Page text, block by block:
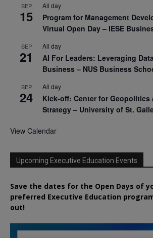
SEP
15
All day
Program for Management
Virtual Open Day – IESE
SEP
21
All day
AI For Leaders: Leveraging
Business – NUS Business
SEP
24
All day
Kick-off: Center for Geopolitics
Strategy – University of St.
View Calendar
Upcoming Executive Education Events
Save the dates for the Open Days of
preferred Executive Education
out!